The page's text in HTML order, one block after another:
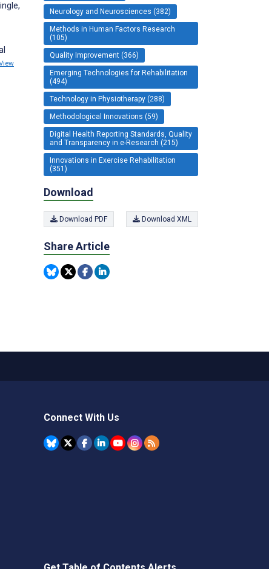
Neurology and Neurosciences (382)
Methods in Human Factors Research
(105)
Quality Improvement (366)
Emerging Technologies for Rehabilitation
(494)
Technology in Physiotherapy (288)
Methodological Innovations (59)
Digital Health Reporting Standards, Quality
and Transparency in e-Research (215)
Innovations in Exercise Rehabilitation
(351)
Download
Download PDF Download XML
Share Article
Connect With Us